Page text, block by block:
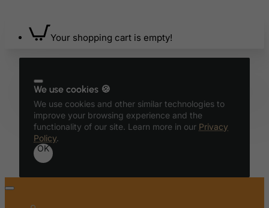
Your shopping cart is empty!
We use cookies 🍪
We use cookies and other similar technologies to
improve your browsing experience and the
functionality of our site. Learn more in our Privacy
Policy.
OK
Belarus
Belgium
Benin
Bermuda
Bhutan
Bolivia